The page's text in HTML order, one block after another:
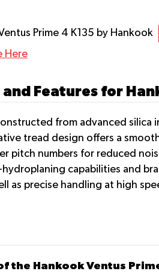
Prime 4 K135 by Hankook
Here
Features for
from advanced
tread design offers a
pitch numbers for reduced
capabilities and
as precise handling at high
the Hankook Ventus